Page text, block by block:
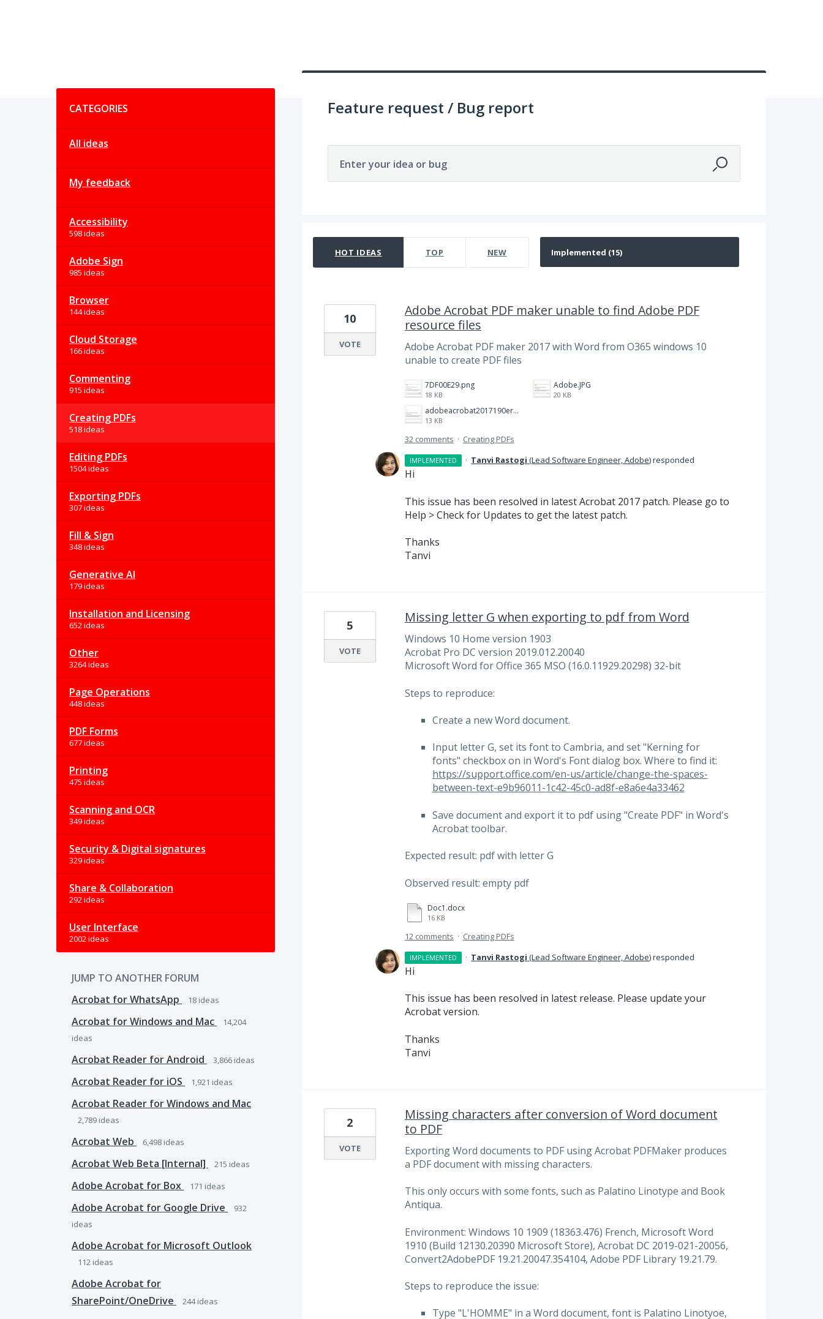
CATEGORIES
All ideas
My feedback
Accessibility
598 ideas
Adobe Sign
985 ideas
Browser
144 ideas
Cloud Storage
166 ideas
Commenting
915 ideas
Creating PDFs
518 ideas
Editing PDFs
1504 ideas
Exporting PDFs
307 ideas
Fill & Sign
348 ideas
Generative AI
179 ideas
Installation and Licensing
652 ideas
Other
3264 ideas
Page Operations
448 ideas
PDF Forms
677 ideas
Printing
475 ideas
Scanning and OCR
349 ideas
Security & Digital signatures
329 ideas
Share & Collaboration
292 ideas
User Interface
2002 ideas
JUMP TO ANOTHER FORUM
Acrobat for WhatsApp
18 ideas
Acrobat for Windows and Mac
14,204
ideas
Acrobat Reader for Android 3,866 ideas
Acrobat Reader for iOS 1,921 ideas
Acrobat Reader for Windows and Mac
2,789 ideas
Acrobat Web 6,498 ideas
Acrobat Web Beta [Internal] 215 ideas
Adobe Acrobat for Box 171 ideas
Adobe Acrobat for Google Drive
932
ideas
Adobe Acrobat for Microsoft Outlook
112 ideas
Adobe Acrobat for
SharePoint/OneDrive
244ideas
Feature request / Bug report
Enter your idea or bug
HOT IDEAS TOP NEW
Adobe Acrobat PDF maker unable to find Adobe PDF
resource files
Adobe Acrobat PDF maker 2017 with Word from O365 windows 10
unable to create PDF files
7DF00E29.png
18 KB
Adobe.JPG
20 KB
adobeacrobat2017190error.jpg
13 KB
10
VOTE
32 comments · Creating PDFs
IMPLEMENTED · Tanvi Rastogi (Lead Software Engineer, Adobe)responded
Hi
This issue has been resolved in latest Acrobat 2017 patch. Please go to
Help > Check for Updates to get the latest patch.
Thanks
Tanvi
Missing letter G when exporting to pdf from Word
Windows 10 Home version 1903
Acrobat Pro DC version 2019.012.20040
Microsoft Word for Office 365 MSO (16.0.11929.20298) 32-bit
Steps to reproduce:
Create a new Word document.
Input letter G, set its font to Cambria, and set "Kerning for
fonts" checkbox on in Word's Font dialog box. Where to find it:
https://support.office.com/en-us/article/change-the-spaces-
between-text-e9b96011-1c42-45c0-ad8f-e8a6e4a33462
Save document and export it to pdf using "Create PDF" in Word's
Acrobat toolbar.
Expected result: pdf with letter G
Observed result: empty pdf
Doc1.docx
16 KB
5
VOTE
12 comments · Creating PDFs
IMPLEMENTED · Tanvi Rastogi (Lead Software Engineer, Adobe)responded
Hi
This issue has been resolved in latest release. Please update your
Acrobat version.
Thanks
Tanvi
Missing characters after conversion of Word document
to PDF
Exporting Word documents to PDF using Acrobat PDFMaker produces
a PDF document with missing characters.
This only occurs with some fonts, such as Palatino Linotype and Book
Antiqua.
Environment: Windows 10 1909 (18363.476) French, Microsoft Word
1910 (Build 12130.20390 Microsoft Store), Acrobat DC 2019-021-20056,
Convert2AdobePDF 19.21.20047.354104, Adobe PDF Library 19.21.79.
Steps to reproduce the issue:
Type "L'HOMME" in a Word document, font is Palatino Linotyoe,
2
VOTE